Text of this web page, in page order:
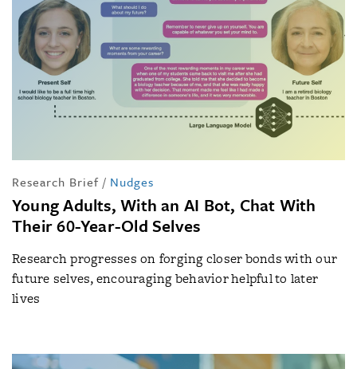
Research Brief / Nudges
Young Adults, With an AI Bot, Chat With
Their 60-Year-Old Selves
Research progresses on forging closer bonds with our
future selves, encouraging behavior helpful to later
lives